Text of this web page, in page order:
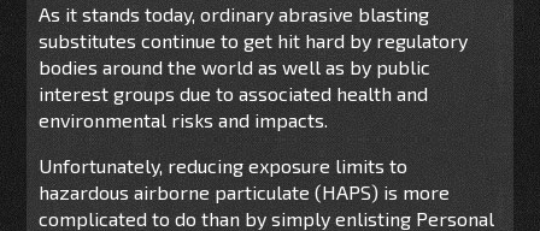
As it stands today, ordinary abrasive blasting
substitutes continue to get hit hard by regulatory
bodies around the world as well as by public
interest groups due to associated health and
environmental risks and impacts.
Unfortunately, reducing exposure limits to
hazardous airborne particulate (HAPS) is more
complicated to do than by simply enlisting Personal